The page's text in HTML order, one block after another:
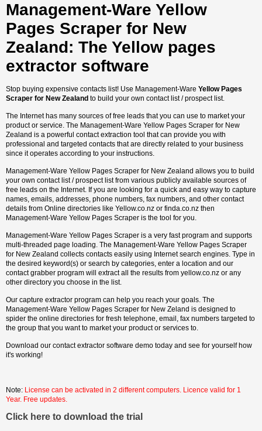
Management-Ware Yellow
Pages Scraper for New
Zealand: The Yellow pages
extractor software
Stop buying expensive contacts list! Use Management-Ware Yellow Pages
Scraper for New Zealand to build your own contact list / prospect list.
The Internet has many sources of free leads that you can use to market your
product or service. The Management-Ware Yellow Pages Scraper for New
Zealand is a powerful contact extraction tool that can provide you with
professional and targeted contacts that are directly related to your business
since it operates according to your instructions.
Management-Ware Yellow Pages Scraper for New Zealand allows you to build
your own contact list / prospect list from various publicly available sources of
free leads on the Internet. If you are looking for a quick and easy way to capture
names, emails, addresses, phone numbers, fax numbers, and other contact
details from Online directories like Yellow.co.nz or finda.co.nz then
Management-Ware Yellow Pages Scraper is the tool for you.
Management-Ware Yellow Pages Scraper is a very fast program and supports
multi-threaded page loading. The Management-Ware Yellow Pages Scraper
for New Zealand collects contacts easily using Internet search engines. Type in
the desired keyword(s) or search by categories, enter a location and our
contact grabber program will extract all the results from yellow.co.nz or any
other directory you choose in the list.
Our capture extractor program can help you reach your goals. The
Management-Ware Yellow Pages Scraper for New Zeland is designed to
spider the online directories for fresh telephone, email, fax numbers targeted to
the group that you want to market your product or services to.
Download our contact extractor software demo today and see for yourself how
it's working!
Note: License can be activated in 2 different computers. Licence valid for 1
Year. Free updates.
Click here to download the trial